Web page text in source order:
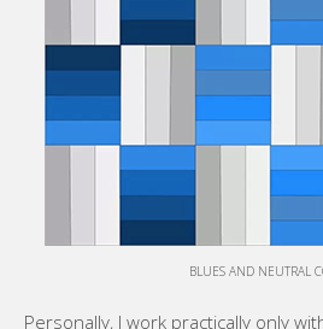
BLUES AND NEUTRAL
Personally, I work practically only